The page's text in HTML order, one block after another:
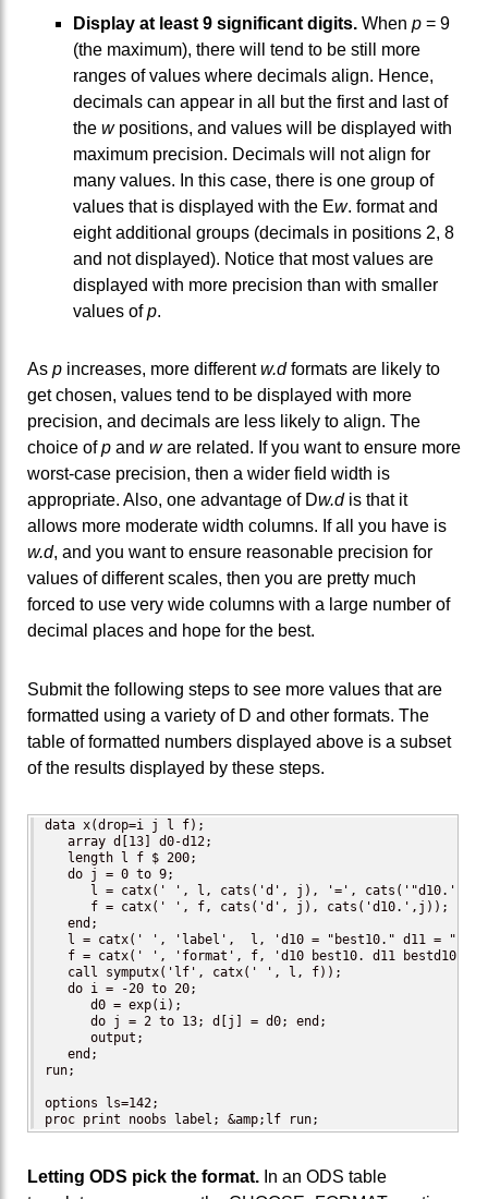
Display at least 9 significant digits. When p = 9
(the maximum), there will tend to be still more
ranges of values where decimals align. Hence,
decimals can appear in all but the first and last of
the wpositions, and values will be displayed with
maximum precision. Decimals will not align for
many values. In this case, there is one group of
values that is displayed with the Ew. format and
eight additional groups (decimals in positions 2, 8
and not displayed). Notice that most values are
displayed with more precision than with smaller
values ofp.
As p increases, more differentw.dformats are likely to
get chosen, values tend to be displayed with more
precision, and decimals are less likely to align. The
choice ofp and ware related. If you want to ensure more
worst-case precision, then a wider field width is
appropriate. Also, one advantage of Dw.dis that it
allows more moderate width columns. If all you have is
w.d, and you want to ensure reasonable precision for
values of different scales, then you are pretty much
forced to use very wide columns with a large number of
decimal places and hope for the best.
Submit the following steps to see more values that are
formatted using a variety of D and other formats. The
table of formatted numbers displayed above is a subset
of the results displayed by these steps.
data x(drop=i j l f);
   array d[13] d0-d12;
   length l f $ 200;
   do j = 0 to 9;
l = catx(' ', l, cats('d', j), '=',
      f = catx(' ', f, cats('d', j), cats('d10.',j));
   end;
l = catx(' ', 'label',  l, 'd10 = "best10." d11 =
f = catx(' ', 'format', f, 'd10 best10. d11 bestd10.9
   call symputx('lf', catx(' ', l, f));
   do i = -20 to 20;
      d0 = exp(i);
      do j = 2 to 13; d[j] = d0; end;
      output;
   end;
run;
options ls=142;
proc print noobs label; &amp;lf run;
Letting ODS pick the format. In an ODS table